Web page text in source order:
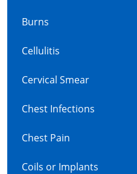
Burns
Cellulitis
Cervical Smear
Chest Infections
Chest Pain
Coils or Implants